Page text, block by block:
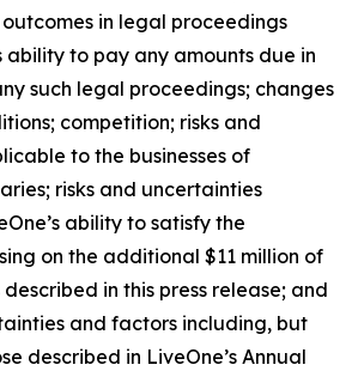
in legal proceedings
ability to pay any amounts due in
such legal proceedings; changes
competition; risks and
to the businesses of
risks and uncertainties
ability to satisfy the
on the additional $11 million of
in this press release; and
and factors including, but
described in LiveOne’s Annual